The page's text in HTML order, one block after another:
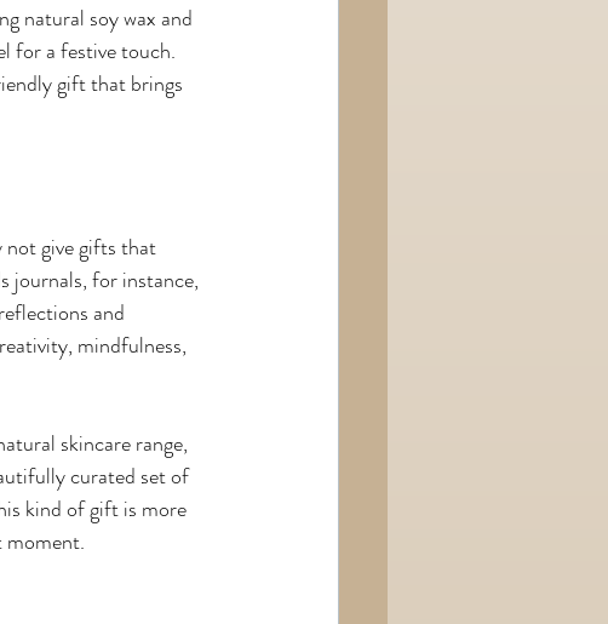
natural soy wax and
for a festive touch.
gift that brings
not give gifts that
journals, for instance,
and
mindfulness,
skincare range,
curated set of
kind of gift is more
moment.